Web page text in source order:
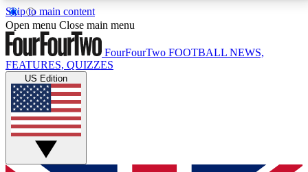
Skip to main content
17
MEMBER FEATURESACCESS AVAILABLE
Live Q&A Sessions
Weekly interactive sessions
GET CLUB ACCESS QUICK
Open menu Close main menu
FourFourTwo FOOTBALL NEWS,
FEATURES, QUIZZES
US Edition